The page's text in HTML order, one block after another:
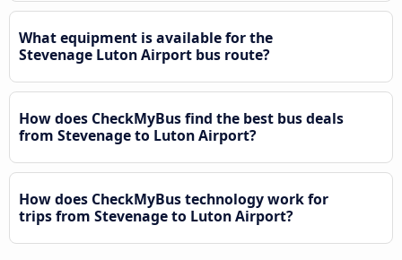
What equipment is available for the
Stevenage Luton Airport bus route?
How does CheckMyBus find the best bus deals
from Stevenage to Luton Airport?
How does CheckMyBus technology work for
trips from Stevenage to Luton Airport?